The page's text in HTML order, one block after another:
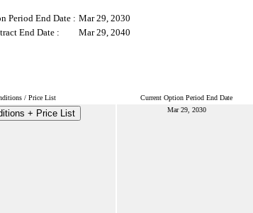
Period End Date : Mar 29, 2030
End Date :
Mar 29, 2040
/ Price List Current Option Period End Date
+ Price List Mar 29, 2030